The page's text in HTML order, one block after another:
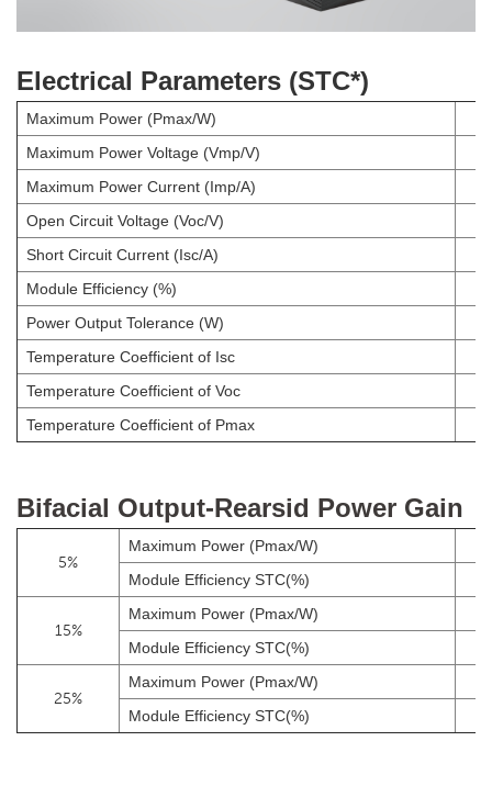
Electrical Parameters (STC*)
Maximum Power (Pmax/W)
Maximum Power Voltage (Vmp/V)
Maximum Power Current (Imp/A)
Open Circuit Voltage (Voc/V)
Short Circuit Current (Isc/A)
Module Efficiency (%)
Power Output Tolerance (W)
Temperature Coefficient of Isc
Temperature Coefficient of Voc
Temperature Coefficient of Pmax
Bifacial Output-Rearsid Power Gain
5%
Maximum Power (Pmax/W)
Module Efficiency STC(%)
15%
Maximum Power (Pmax/W)
Module Efficiency STC(%)
25%
Maximum Power (Pmax/W)
Module Efficiency STC(%)